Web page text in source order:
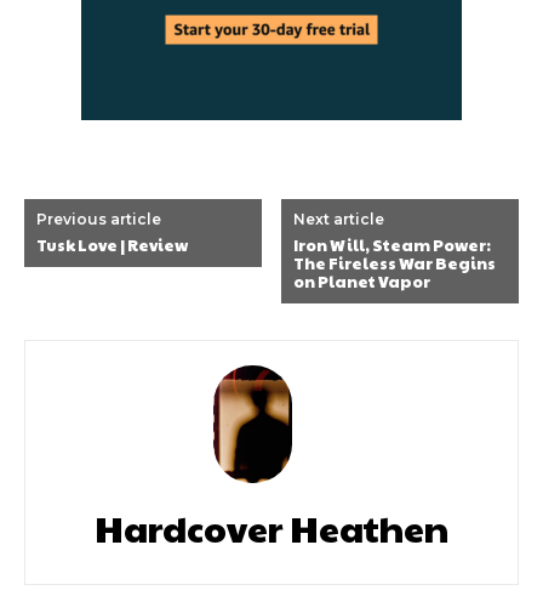
Previous article
Tusk Love | Review
Next article
Iron Will, Steam Power:
The Fireless War Begins
on Planet Vapor
Hardcover Heathen